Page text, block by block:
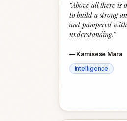
“Above all there is
to build a strong
and pampered
understanding.”
— Kamisese Mara
Intelligence